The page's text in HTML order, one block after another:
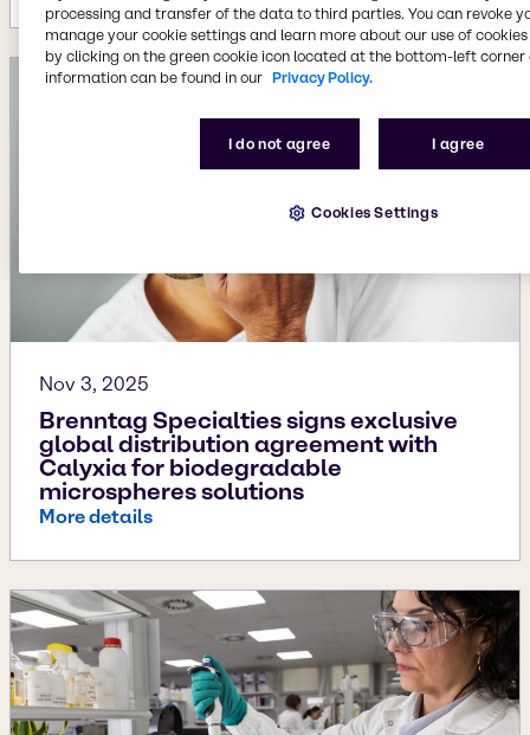
Nov 3, 2025
Brenntag Specialties signs exclusive
global distribution agreement with
Calyxia for biodegradable
microspheres solutions
More details
processing and transfer of the data to third parties. You can revoke
manage your cookie settings and learn more about our use of cookies
by clicking on the green cookie icon located at the bottom-left corner
information can be found in our Privacy Policy.
I do not agree I agree
Cookies Settings